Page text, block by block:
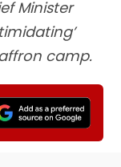
Minister
camp.